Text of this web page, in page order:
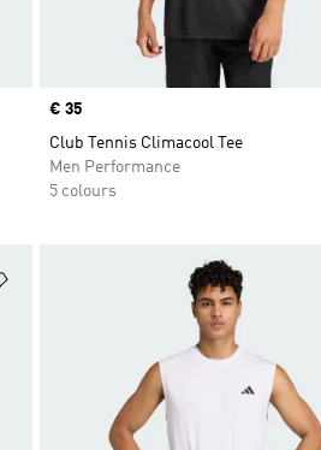
Price
€ 35
Club Tennis Climacool Tee
Men Performance
5 colours